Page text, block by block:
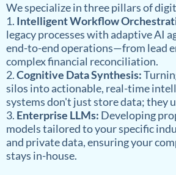
We specialize in three pillars of
1. Intelligent Workflow
legacy processes with adaptive AI
end-to-end operations—from lead
complex financial reconciliation.
2.Cognitive Data Synthesis:
silos into actionable, real-time
systems don't just store data; they
3. Enterprise LLMs: Developing
models tailored to your specific
and private data, ensuring your
stays in-house.